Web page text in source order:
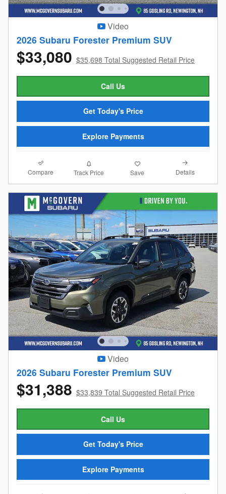
Video
2026 Subaru Forester Premium SUV
$33,080 $35,698 Total Suggested Retail Price
Call Us
Get Today's Price
Explore Payments
Compare Track Price Save Details
Video
2026 Subaru Forester Premium SUV
$31,388 $33,839 Total Suggested Retail Price
Call Us
Get Today's Price
Explore Payments